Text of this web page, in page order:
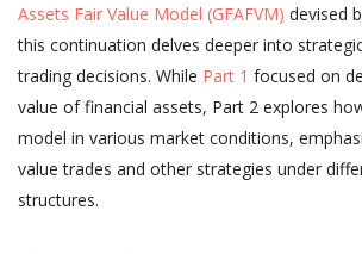
Assets Fair Value Model (GFAFVM) devised
this continuation delves deeper into
trading decisions. While Part 1 focused on
value of financial assets, Part 2 explores
model in various market conditions,
value trades and other strategies under
structures.